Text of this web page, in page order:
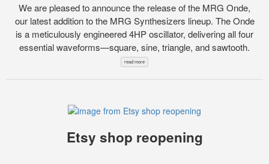
We are pleased to announce the release of the MRG Onde,
our latest addition to the MRG Synthesizers lineup. The Onde
is a meticulously engineered 4HP oscillator, delivering all four
essential waveforms—square, sine, triangle, and sawtooth.
read more
Etsy shop reopening